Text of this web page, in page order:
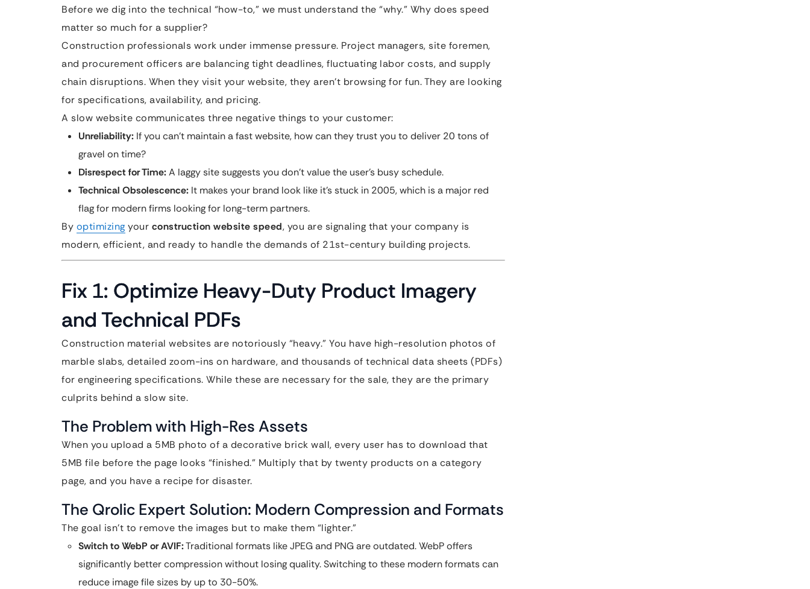
Before we dig into the technical “how-to,” we must understand the “why.” Why does speed
matter so much for a supplier?
Construction professionals work under immense pressure. Project managers, site foremen,
and procurement officers are balancing tight deadlines, fluctuating labor costs, and supply
chain disruptions. When they visit your website, they aren’t browsing for fun. They are looking
for specifications, availability, and pricing.
A slow website communicates three negative things to your customer:
Unreliability: If you can’t maintain a fast website, how can they trust you to deliver 20 tons of
gravel on time?
Disrespect for Time:A laggy site suggests you don’t value the user’s busy schedule.
Technical Obsolescence: It makes your brand look like it’s stuck in 2005, which is a major red
flag for modern firms looking for long-term partners.
By optimizing your construction website speed, you are signaling that your company is
modern, efficient, and ready to handle the demands of 21st-century building projects.
Fix 1: Optimize Heavy-Duty Product Imagery
and Technical PDFs
Construction material websites are notoriously “heavy.” You have high-resolution photos of
marble slabs, detailed zoom-ins on hardware, and thousands of technical data sheets (PDFs)
for engineering specifications. While these are necessary for the sale, they are the primary
culprits behind a slow site.
The Problem with High-Res Assets
When you upload a 5MB photo of a decorative brick wall, every user has to download that
5MB file before the page looks “finished.” Multiply that by twenty products on a category
page, and you have a recipe for disaster.
The Qrolic Expert Solution: Modern Compression and Formats
The goal isn’t to remove the images but to make them “lighter.”
Switch to WebP or AVIF:Traditional formats like JPEG and PNG are outdated. WebP offers
significantly better compression without losing quality. Switching to these modern formats can
reduce image file sizes by up to 30-50%.